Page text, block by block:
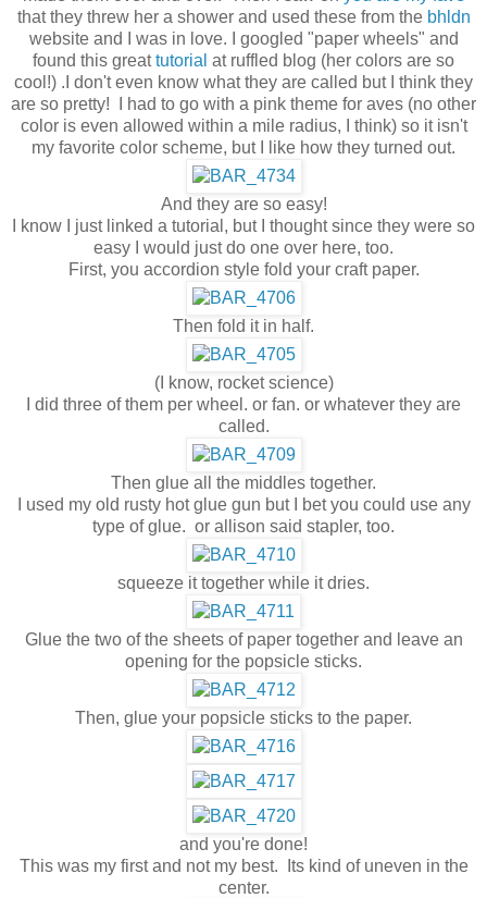
that they threw her a shower and used these from thebhldn
website and I was in love. I googled "paper wheels" and
found this greattutorial at ruffled blog (her colors are so
cool!) .I don't even know what they are called but I think they
are so pretty! I had to go with a pink theme for aves (no other
color is even allowed within a mile radius, I think) so it isn't
my favorite color scheme, but I like how they turned out.
And they are so easy!
I know I just linked a tutorial, but I thought since they were so
easy I would just do one over here, too.
First, you accordion style fold your craft paper.
Then fold it in half.
(I know, rocket science)
I did three of them per wheel. or fan. or whatever they are
called.
Then glue all the middles together.
I used my old rusty hot glue gun but I bet you could use any
type of glue. or allison said stapler, too.
squeeze it together while it dries.
Glue the two of the sheets of paper together and leave an
opening for the popsicle sticks.
Then, glue your popsicle sticks to the paper.
and you're done!
This was my first and not my best. Its kind of uneven in the
center.